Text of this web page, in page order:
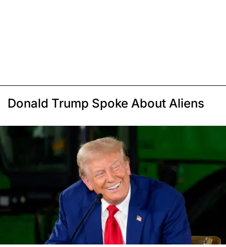
Donald Trump Spoke About Aliens